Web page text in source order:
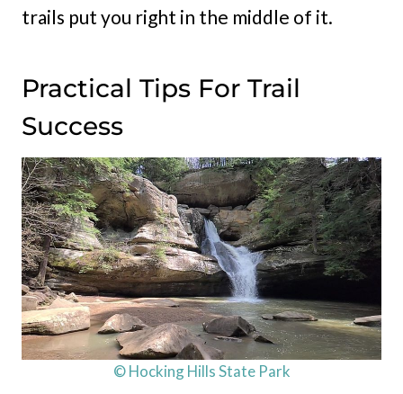
trails put you right in the middle of it.
Practical Tips For Trail
Success
© Hocking Hills State Park